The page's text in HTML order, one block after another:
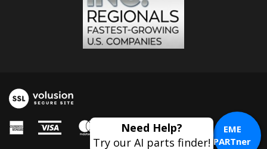
EME
PARTner
Need Help?
Try our AI parts finder!